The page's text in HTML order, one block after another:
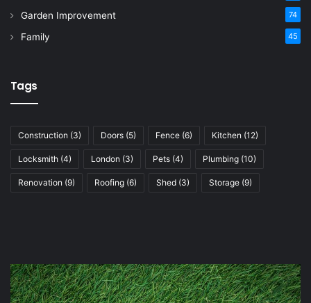
Garden Improvement 74
Family 45
Tags
Construction (3) Doors (5) Fence (6) Kitchen (12)
Locksmith (4) London (3) Pets (4) Plumbing (10)
Renovation (9) Roofing (6) Shed (3) Storage (9)